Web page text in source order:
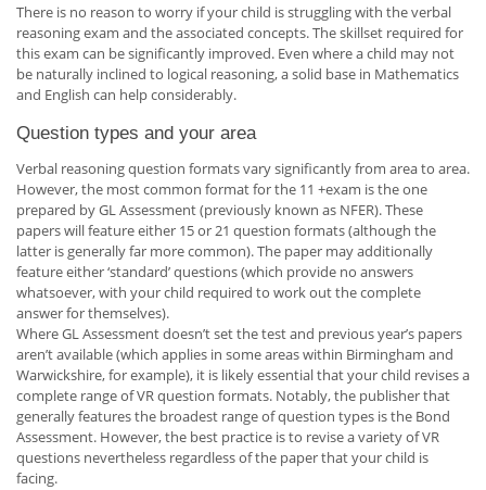
There is no reason to worry if your child is struggling with the verbal
reasoning exam and the associated concepts. The skillset required for
this exam can be significantly improved. Even where a child may not
be naturally inclined to logical reasoning, a solid base in Mathematics
and English can help considerably.
Question types and your area
Verbal reasoning question formats vary significantly from area to area.
However, the most common format for the 11 +exam is the one
prepared by GL Assessment (previously known as NFER). These
papers will feature either 15 or 21 question formats (although the
latter is generally far more common). The paper may additionally
feature either ‘standard’ questions (which provide no answers
whatsoever, with your child required to work out the complete
answer for themselves).
Where GL Assessment doesn’t set the test and previous year’s papers
aren’t available (which applies in some areas within Birmingham and
Warwickshire, for example), it is likely essential that your child revises a
complete range of VR question formats. Notably, the publisher that
generally features the broadest range of question types is the Bond
Assessment. However, the best practice is to revise a variety of VR
questions nevertheless regardless of the paper that your child is
facing.